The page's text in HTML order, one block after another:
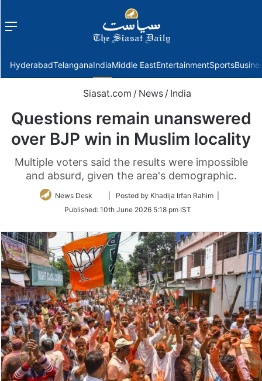
Menu
HyderabadTelanganaIndiaMiddle EastEntertainmentSports
Siasat.com / News / India
Questions remain unanswered
over BJP win in Muslim locality
Multiple voters said the results were impossible
and absurd, given the area's demographic.
News Desk
Follow
Twitter
| Posted by Khadija Irfan Rahim |
Published: 10th June 2026 5:18 pm IST